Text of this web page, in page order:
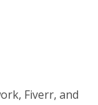
Fiverr, and